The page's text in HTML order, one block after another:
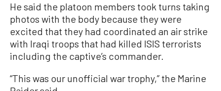
He said the platoon members took turns taking
photos with the body because they were
excited that they had coordinated an air strike
with Iraqi troops that had killed ISIS terrorists
including the captive’s commander.
“This was our unofficial war trophy,” the Marine